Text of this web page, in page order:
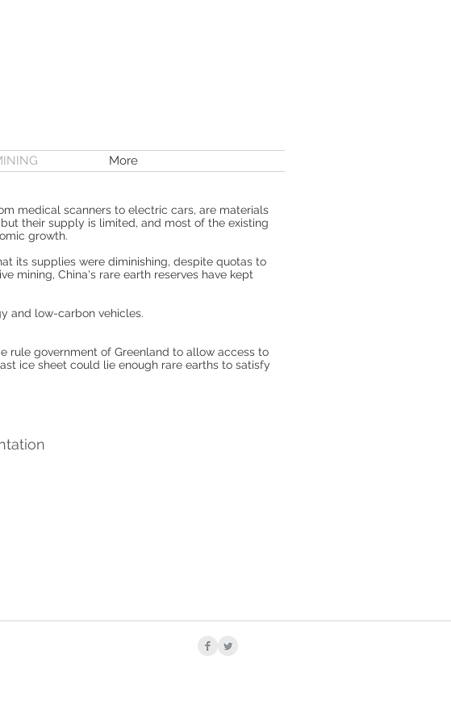
More
medical scanners to electric cars, are materials
their supply is limited, and most of the existing
growth.
its supplies were diminishing, despite quotas to
mining, China's rare earth reserves have kept
and low-carbon vehicles.
rule government of Greenland to allow access to
ice sheet could lie enough rare earths to satisfy